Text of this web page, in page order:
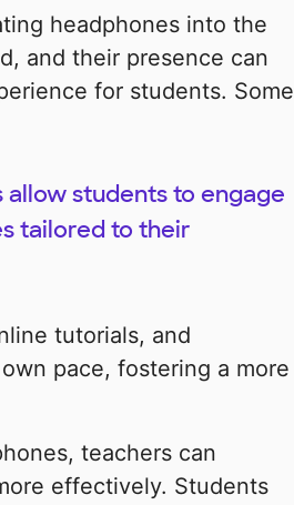
headphones into the
and their presence can
for students. Some
allow students to engage
tailored to their
tutorials, and
pace, fostering a more
teachers can
effectively. Students